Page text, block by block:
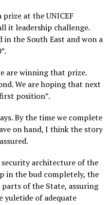
prize at the UNICEF
it leadership challenge.
in the South East and won a
are winning that prize.
We are hoping that next
position”.
By the time we complete
on hand, I think the story
architecture of the
in the bud completely, the
of the State, assuring
yuletide of adequate